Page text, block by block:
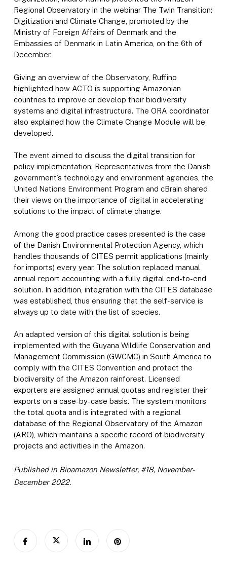
Regional Observatory in the webinar The Twin Transition:
Digitization and Climate Change, promoted by the
Ministry of Foreign Affairs of Denmark and the
Embassies of Denmark in Latin America, on the 6th of
December.
Giving an overview of the Observatory, Ruffino
highlighted how ACTO is supporting Amazonian
countries to improve or develop their biodiversity
systems and digital infrastructure. The ORA coordinator
also explained how the Climate Change Module will be
developed.
The event aimed to discuss the digital transition for
policy implementation. Representatives from the Danish
government’s technology and environment agencies, the
United Nations Environment Program and cBrain shared
their views on the importance of digital in accelerating
solutions to the impact of climate change.
Among the good practice cases presented is the case
of the Danish Environmental Protection Agency, which
handles thousands of CITES permit applications (mainly
for imports) every year. The solution replaced manual
annual report accounting with a fully digital end-to-end
solution. In addition, integration with the CITES database
was established, thus ensuring that the self-service is
always up to date with the list of species.
An adapted version of this digital solution is being
implemented with the Guyana Wildlife Conservation and
Management Commission (GWCMC) in South America to
comply with the CITES Convention and protect the
biodiversity of the Amazon rainforest. Licensed
exporters are assigned annual quotas and register their
exports on a case-by-case basis. The system monitors
the total quota and is integrated with a regional
database of the Regional Observatory of the Amazon
(ARO), which maintains a specific record of biodiversity
projects and activities in the Amazon.
Published in Bioamazon Newsletter, #18, November-
December 2022.